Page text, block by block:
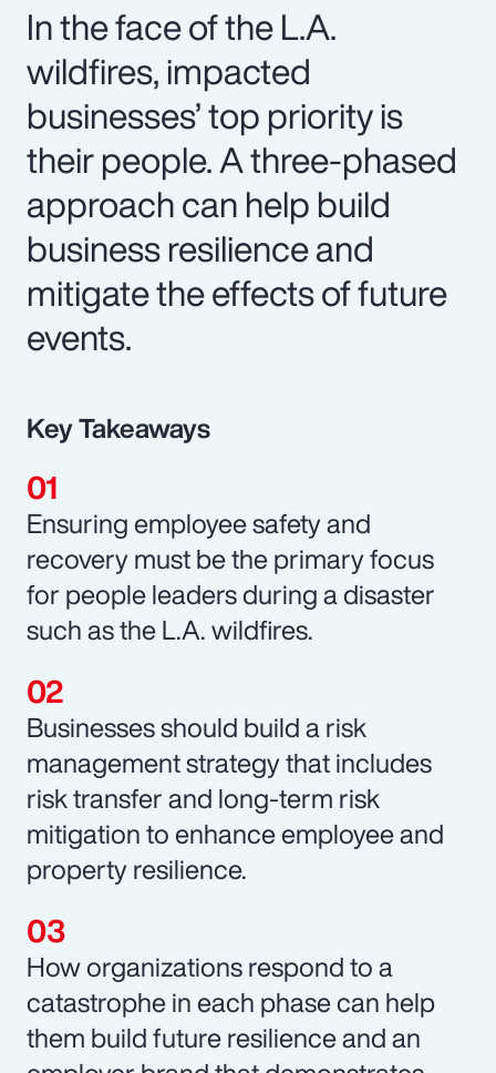
In the face of the L.A.
wildfires, impacted
businesses’ top priority is
their people. A three-phased
approach can help build
business resilience and
mitigate the effects of future
events.
Key Takeaways
Ensuring employee safety and
recovery must be the primary focus
for people leaders during a disaster
such as the L.A. wildfires.
Businesses should build a risk
management strategy that includes
risk transfer and long-term risk
mitigation to enhance employee and
property resilience.
How organizations respond to a
catastrophe in each phase can help
them build future resilience and an